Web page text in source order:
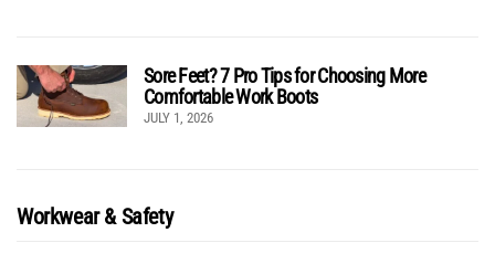
Sore Feet? 7 Pro Tips for Choosing More
Comfortable Work Boots
JULY 1, 2026
Workwear & Safety